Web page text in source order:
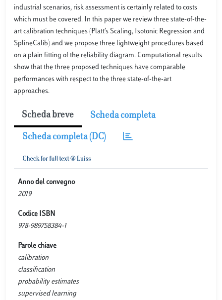
industrial scenarios, risk assessment is certainly related to costs
which must be covered. In this paper we review three state-of-the-
art calibration techniques (Platt’s Scaling, Isotonic Regression and
SplineCalib) and we propose three lightweight procedures based
on a plain ﬁtting of the reliability diagram. Computational results
show that the three proposed techniques have comparable
performances with respect to the three state-of-the-art
approaches.
Scheda breve Scheda completa
Scheda completa (DC)
Anno del convegno
2019
Codice ISBN
978-989758384-1
Parole chiave
calibration
classification
probability estimates
supervised learning